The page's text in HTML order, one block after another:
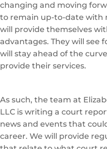
changing and moving
to remain up-to-date with
will provide themselves
advantages. They will
will stay ahead of the
provide their services.
As such, the team at
LLC is writing a court
news and events that
career. We will provide